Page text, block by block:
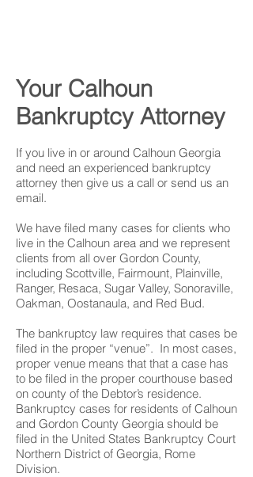
Your Calhoun
Bankruptcy Attorney
If you live in or around Calhoun Georgia
and need an experienced bankruptcy
attorney then give us a call or send us an
email.
We have filed many cases for clients who
live in the Calhoun area and we represent
clients from all over Gordon County,
including Scottville, Fairmount, Plainville,
Ranger, Resaca, Sugar Valley, Sonoraville,
Oakman, Oostanaula, and Red Bud.
The bankruptcy law requires that cases be
filed in the proper “venue”. In most cases,
proper venue means that that a case has
to be filed in the proper courthouse based
on county of the Debtor’s residence.
Bankruptcy cases for residents of Calhoun
and Gordon County Georgia should be
filed in the United States Bankruptcy Court
Northern District of Georgia, Rome
Division.